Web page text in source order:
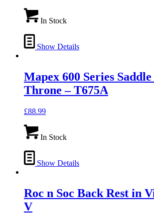
In Stock
Show Details
Mapex 600 Series
Throne – T675A
£88.99
In Stock
Show Details
Roc n Soc Back Rest in
V